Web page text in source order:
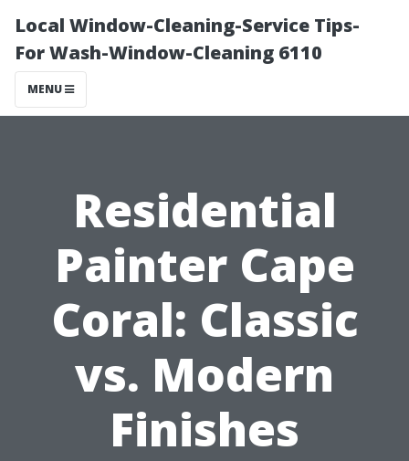
Local Window-Cleaning-Service Tips-
For Wash-Window-Cleaning 6110
MENU
Residential
Painter Cape
Coral: Classic
vs. Modern
Finishes